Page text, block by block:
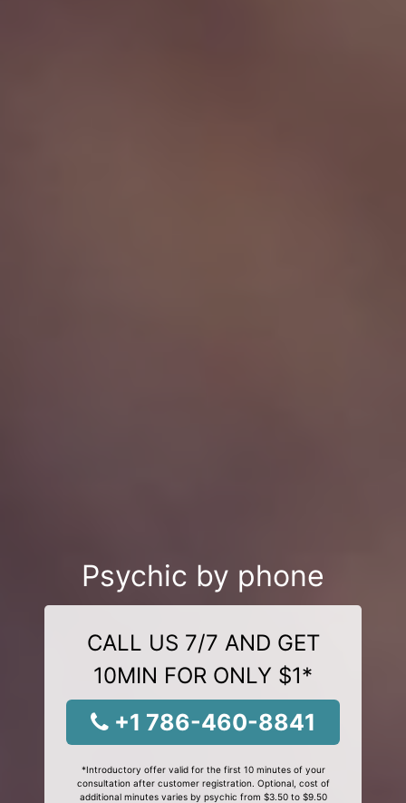
Psychic by phone
CALL US 7/7 AND GET
10MIN FOR ONLY $1*
+1 786-460-8841
*Introductory offer valid for the first 10 minutes of your
consultation after customer registration. Optional, cost of
additional minutes varies by psychic from $3.50 to $9.50